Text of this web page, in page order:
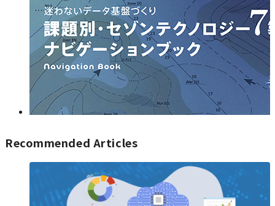
Recommended Articles